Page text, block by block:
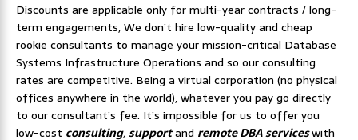
Discounts are applicable only for multi-year contracts / long-
term engagements, We don’t hire low-quality and cheap
rookie consultants to manage your mission-critical Database
Systems Infrastructure Operations and so our consulting
rates are competitive. Being a virtual corporation (no physical
offices anywhere in the world), whatever you pay go directly
to our consultant’s fee. It’s impossible for us to offer you
low-cost consulting,supportand remote DBA serviceswith